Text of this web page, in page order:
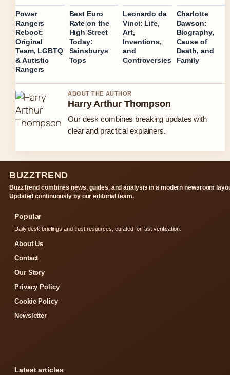
Power
Rangers
Reboot:
Original
Team, LGBTQ
& Autistic
Rangers
Best Euro
Rate on the
High Street
Today:
Sainsburys
Tops
Leonardo da
Vinci: Life,
Art,
Inventions,
and
Controversies
Charlotte
Dawson:
Biography,
Cause of
Death, and
Family
ABOUT THE AUTHOR
Harry Arthur Thompson
Our desk combines breaking updates with
clear and practical explainers.
BUZZTREND
BuzzTrend combines news, guides, and analysis in a modern newsroom
Updated continuously by our editorial team.
Popular
Daily desk briefings and trust resources, curated for fast verification.
About Us
Contact
Our Story
Privacy Policy
Cookie Policy
Newsletter
Latest articles